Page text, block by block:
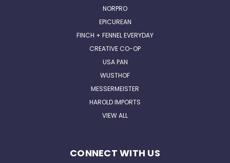
NORPRO
EPICUREAN
FINCH + FENNEL EVERYDAY
CREATIVE CO-OP
USA PAN
WUSTHOF
MESSERMEISTER
HAROLD IMPORTS
VIEW ALL
CONNECT WITH US